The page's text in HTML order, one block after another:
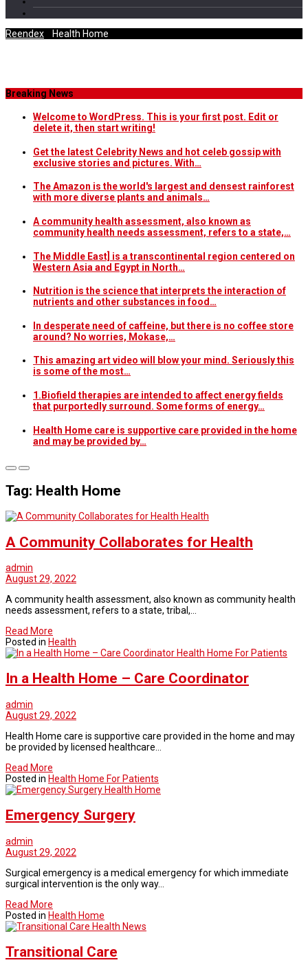
Reendex Health Home
Breaking News
Welcome to WordPress. This is your first post. Edit or
delete it, then start writing!
Get the latest Celebrity News and hot celeb gossip with
exclusive stories and pictures. With…
The Amazon is the world's largest and densest rainforest
with more diverse plants and animals…
A community health assessment, also known as
community health needs assessment, refers to a state,…
The Middle East] is a transcontinental region centered on
Western Asia and Egypt in North…
Nutrition is the science that interprets the interaction of
nutrients and other substances in food…
In desperate need of caffeine, but there is no coffee store
around? No worries, Mokase,…
This amazing art video will blow your mind. Seriously this
is some of the most…
1.Biofield therapies are intended to affect energy fields
that purportedly surround. Some forms of energy…
Health Home care is supportive care provided in the home
and may be provided by…
Tag: Health Home
Health
A Community Collaborates for Health
admin
August 29, 2022
A community health assessment, also known as community health
needs assessment, refers to a state, tribal,…
Read More
Posted in Health
Health Home For Patients
In a Health Home – Care Coordinator
admin
August 29, 2022
Health Home care is supportive care provided in the home and may
be provided by licensed healthcare…
Read More
Posted in Health Home For Patients
Health Home
Emergency Surgery
admin
August 29, 2022
Surgical emergency is a medical emergency for which immediate
surgical intervention is the only way…
Read More
Posted in Health Home
Health News
Transitional Care